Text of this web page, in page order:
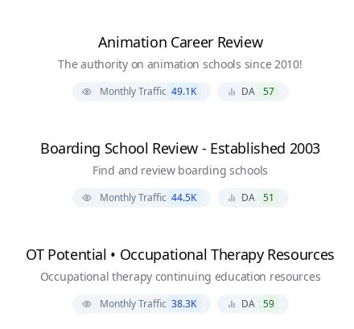
Animation Career Review
The authority on animation schools since 2010!
Monthly Traffic 49.1K DA 57
Boarding School Review - Established 2003
Find and review boarding schools
Monthly Traffic 44.5K DA 51
OT Potential • Occupational Therapy Resources
Occupational therapy continuing education resources
Monthly Traffic 38.3K DA 59